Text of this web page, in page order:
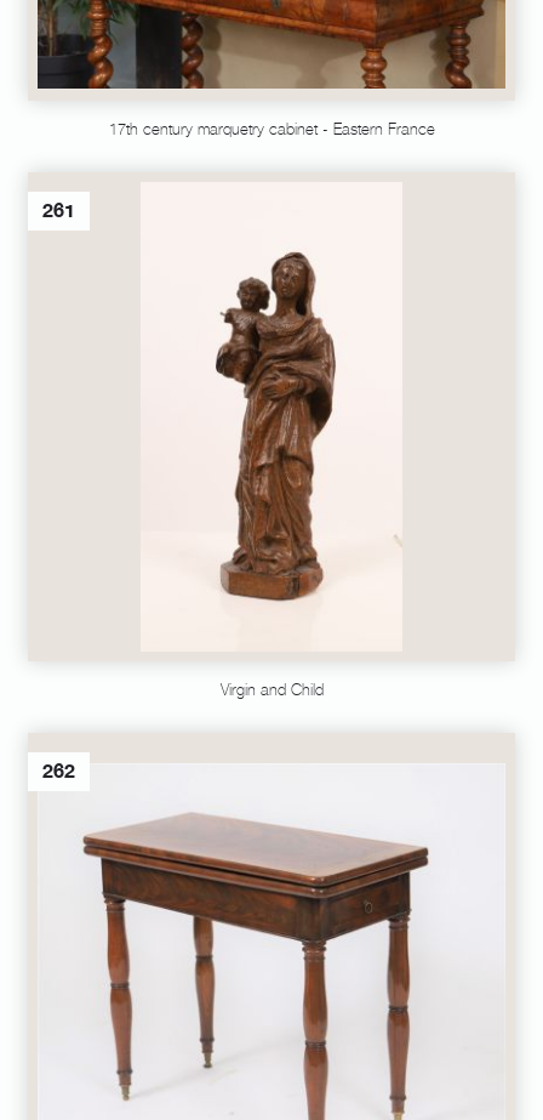
17th century marquetry cabinet - Eastern France
261
Virgin and Child
262